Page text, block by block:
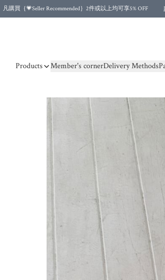
凡購買｛💗Seller Recommended｝2件或以上均可享5% OFF
Products Member's cornerDelivery Methods